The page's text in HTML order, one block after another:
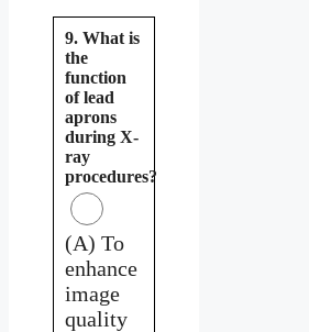
9. What is
the
function
of lead
aprons
during X-
ray
procedures?
(A) To
enhance
image
quality